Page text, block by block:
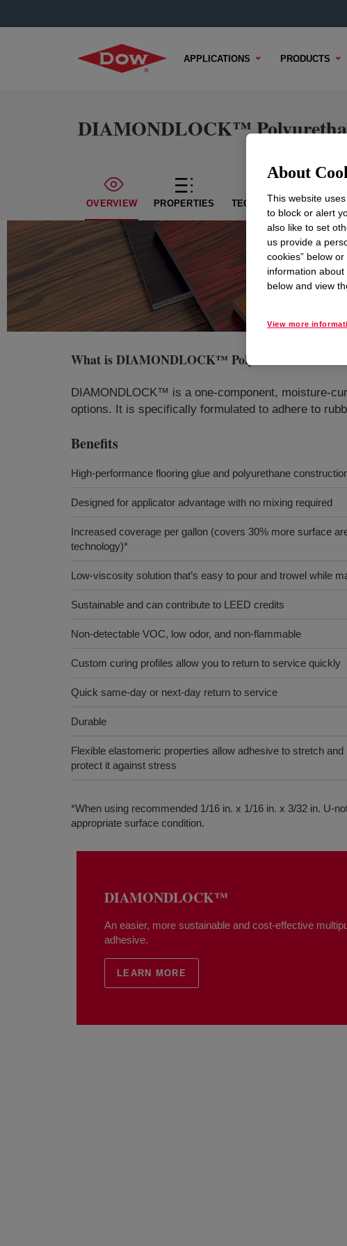
APPLICATIONS PRODUCTS
DIAMONDLOCK™
OVERVIEW PROPERTIES TECHNICAL CONTENT
What isDIAMONDLOCK™ Polyurethane
DIAMONDLOCK™ is a one-component, moisture-
options. It is specifically formulated to adhere to
Benefits
High-performance flooring glue and polyurethane
Designed for applicator advantage with no mixing required
Increased coverage per gallon (covers 30% more surface
technology)*
Low-viscosity solution that’s easy to pour and trowel while
Sustainable and can contribute to LEED credits
Non-detectable VOC, low odor, and non-flammable
Custom curing profiles allow you to return to service quickly
Quick same-day or next-day return to service
Durable
Flexible elastomeric properties allow adhesive to stretch
protect it against stress
*When using recommended 1/16 in. x 1/16 in. x 3/32 in. U-
appropriate surface condition.
DIAMONDLOCK™
An easier, more sustainable and cost-effective
adhesive.
LEARN MORE
About
This website
to block or alert
also like to set
us provide a
cookies” below
information about
below and view
View more